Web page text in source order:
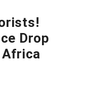
Drop
Africa